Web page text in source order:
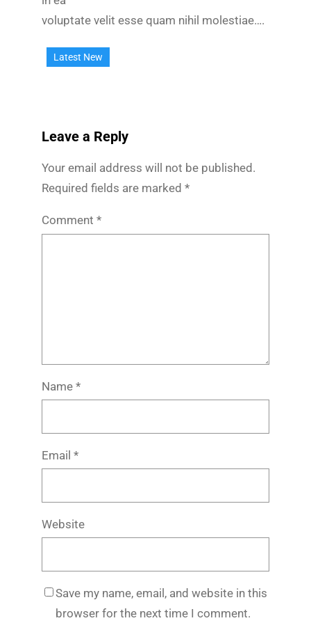
voluptate velit esse quam nihil molestiae….
Latest New
Leave a Reply
Your email address will not be published.
Required fields are marked *
Comment *
Name *
Email *
Website
Save my name, email, and website in this
browser for the next time I comment.